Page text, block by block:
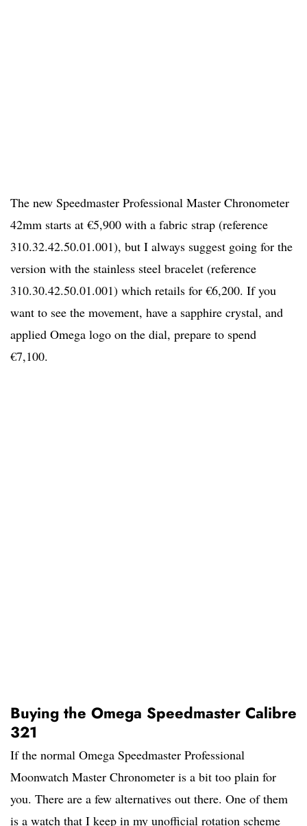
The new Speedmaster Professional Master Chronometer
42mm starts at €5,900 with a fabric strap (reference
310.32.42.50.01.001), but I always suggest going for the
version with the stainless steel bracelet (reference
310.30.42.50.01.001) which retails for €6,200. If you
want to see the movement, have a sapphire crystal, and
applied Omega logo on the dial, prepare to spend
€7,100.
Buying the Omega Speedmaster Calibre
321
If the normal Omega Speedmaster Professional
Moonwatch Master Chronometer is a bit too plain for
you. There are a few alternatives out there. One of them
is a watch that I keep in my unofficial rotation scheme